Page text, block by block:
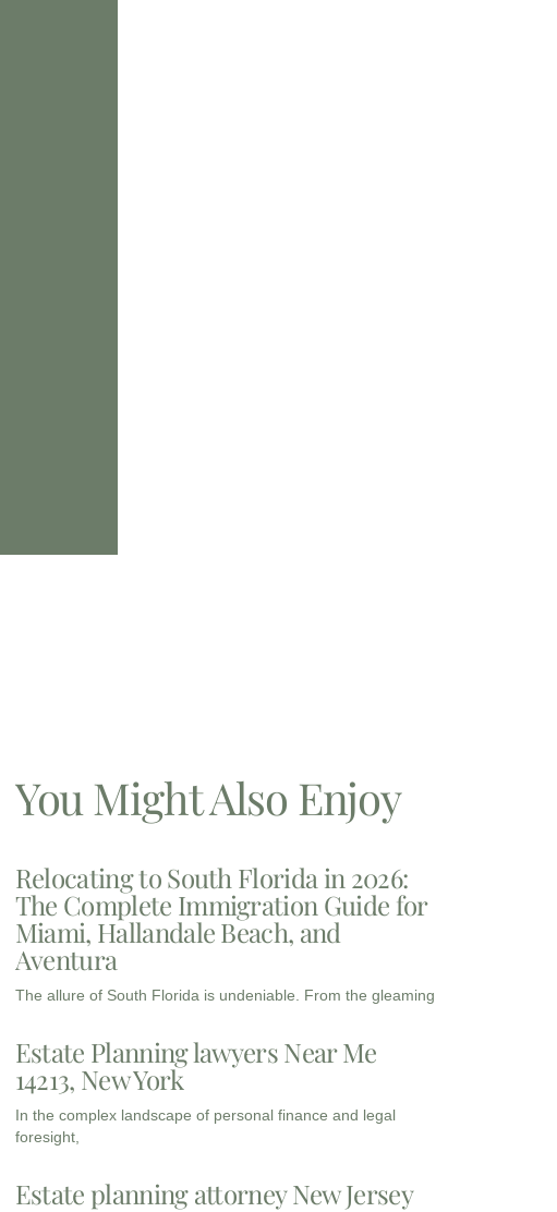
You Might Also Enjoy
Relocating to South Florida in 2026:
The Complete Immigration Guide for
Miami, Hallandale Beach, and
Aventura
The allure of South Florida is undeniable. From the gleaming
Estate Planning lawyers Near Me
14213, New York
In the complex landscape of personal finance and legal
foresight,
Estate planning attorney New Jersey